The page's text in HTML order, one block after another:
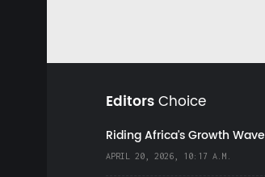
EditorsChoice
Riding Africa's Growth Wave
APRIL 20, 2026, 10:17 A.M.